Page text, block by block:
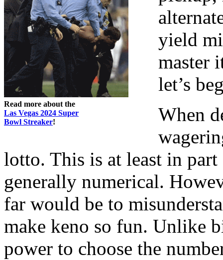
Read more about the
Las Vegas 2024 Super
Bowl Streaker!
yield
master
let’s
When
lotto. This is at least in
generally numerical.
far would be to
make keno so fun. Unlike
power to choose the